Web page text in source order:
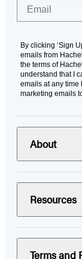
By clicking ‘Sign
emails from
the terms of
understand that I
emails at any time
marketing emails
About
Resources
Terms and